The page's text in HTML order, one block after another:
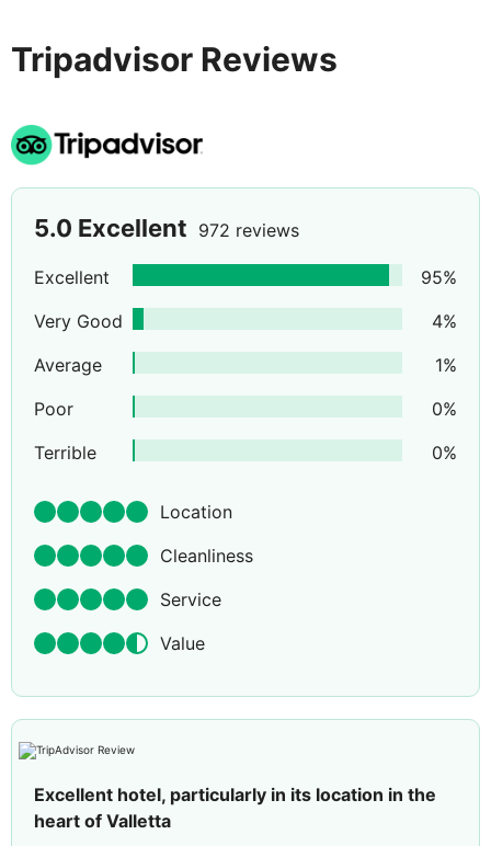
Tripadvisor Reviews
5.0 Excellent 972 reviews
Excellent 95%
Very Good
4%
Average
1%
Poor
0%
Terrible
0%
Location
Cleanliness
Service
Value
Excellent hotel, particularly in its location in the
heart of Valletta